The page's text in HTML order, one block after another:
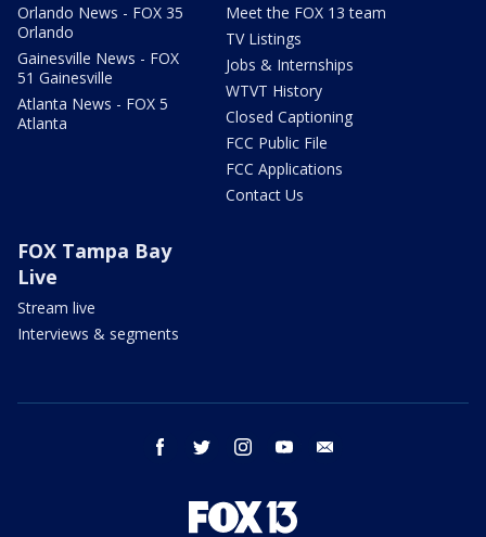
Orlando News - FOX 35
Orlando
Gainesville News - FOX
51 Gainesville
Atlanta News - FOX 5
Atlanta
Meet the FOX 13 team
TV Listings
Jobs & Internships
WTVT History
Closed Captioning
FCC Public File
FCC Applications
Contact Us
FOX Tampa Bay
Live
Stream live
Interviews & segments
facebook twitter instagram youtube